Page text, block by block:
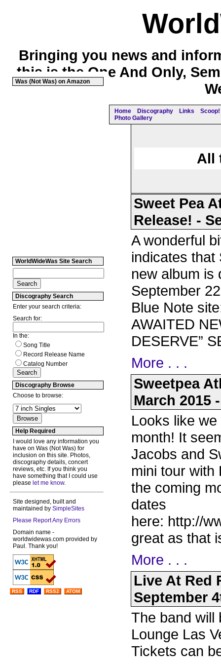
Bringing you news and
this is the One And Only,
Home Discography Links
Photo Gallery
All
Sweet Pea
Release! -
A wonderful
indicates that
new album is
September
Blue Note
AWAITED
DESERVE”
More . . .
Sweetpea
March 2015
Looks like
month! It
Jacobs and
mini tour with
the coming
dates
here: http://
great as that
More . . .
Live At Red
September
The band will
Lounge Las
Tickets can
Was (Not Was) on Amazon
WorldWideWas Site Search
Discography Search
Enter your search criteria:
Search for:
In the:
Song Title
Record Release Name
Catalog Number
Discography Browse
Choose to browse:
Help Required
I would love any information you
have on Was (Not Was) for
inclusion on this site. Photos,
discography details, concert
reviews, etc. If you think you
have something that I could use
please let me know.
Site designed, built and
maintained by SimpleSites
Please Report Any Errors
Domain name -
worldwidewas.com provided by
Paul. Thank you!
RSS RDF RSS2 ATOM